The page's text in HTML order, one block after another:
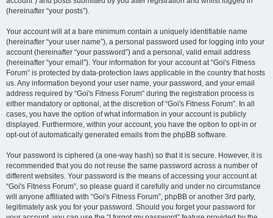
(hereinafter “your posts”).
Your account will at a bare minimum contain a uniquely identifiable name
(hereinafter “your user name”), a personal password used for logging into your
account (hereinafter “your password”) and a personal, valid email address
(hereinafter “your email”). Your information for your account at “Goi's Fitness
Forum” is protected by data-protection laws applicable in the country that hosts
us. Any information beyond your user name, your password, and your email
address required by “Goi's Fitness Forum” during the registration process is
either mandatory or optional, at the discretion of “Goi's Fitness Forum”. In all
cases, you have the option of what information in your account is publicly
displayed. Furthermore, within your account, you have the option to opt-in or
opt-out of automatically generated emails from the phpBB software.
Your password is ciphered (a one-way hash) so that it is secure. However, it is
recommended that you do not reuse the same password across a number of
different websites. Your password is the means of accessing your account at
“Goi's Fitness Forum”, so please guard it carefully and under no circumstance
will anyone affiliated with “Goi's Fitness Forum”, phpBB or another 3rd party,
legitimately ask you for your password. Should you forget your password for